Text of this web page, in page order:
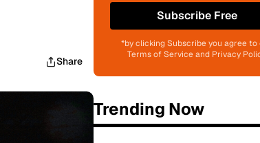
Share
Subscribe Free
*by clicking Subscribe you agree to
Terms of Service and Privacy
Trending Now